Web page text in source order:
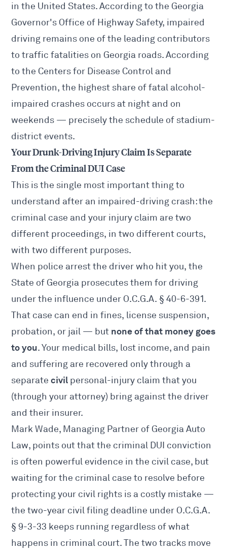
in the United States. According to the Georgia
Governor's Office of Highway Safety, impaired
driving remains one of the leading contributors
to traffic fatalities on Georgia roads. According
to the Centers for Disease Control and
Prevention, the highest share of fatal alcohol-
impaired crashes occurs at night and on
weekends — precisely the schedule of stadium-
district events.
Your Drunk-Driving Injury Claim Is Separate
From the Criminal DUI Case
This is the single most important thing to
understand after an impaired-driving crash: the
criminal case and your injury claim are two
different proceedings, in two different courts,
with two different purposes.
When police arrest the driver who hit you, the
State of Georgia prosecutes them for driving
under the influence under O.C.G.A. § 40-6-391.
That case can end in fines, license suspension,
probation, or jail — but none of that money goes
to you. Your medical bills, lost income, and pain
and suffering are recovered only through a
separatecivil personal-injury claim that you
(through your attorney) bring against the driver
and their insurer.
Mark Wade, Managing Partner of Georgia Auto
Law, points out that the criminal DUI conviction
is often powerful evidence in the civil case, but
waiting for the criminal case to resolve before
protecting your civil rights is a costly mistake —
the two-year civil filing deadline under O.C.G.A.
§ 9-3-33 keeps running regardless of what
happens in criminal court. The two tracks move